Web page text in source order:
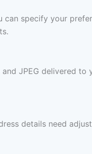
specify your
JPEG delivered
details need